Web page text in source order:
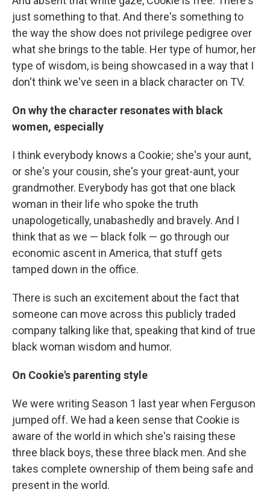
just something to that. And there's something to
the way the show does not privilege pedigree over
what she brings to the table. Her type of humor, her
type of wisdom, is being showcased in a way that I
don't think we've seen in a black character on TV.
On why the character resonates with black
women, especially
I think everybody knows a Cookie; she's your aunt,
or she's your cousin, she's your great-aunt, your
grandmother. Everybody has got that one black
woman in their life who spoke the truth
unapologetically, unabashedly and bravely. And I
think that as we — black folk — go through our
economic ascent in America, that stuff gets
tamped down in the office.
There is such an excitement about the fact that
someone can move across this publicly traded
company talking like that, speaking that kind of true
black woman wisdom and humor.
On Cookie's parenting style
We were writing Season 1 last year when Ferguson
jumped off. We had a keen sense that Cookie is
aware of the world in which she's raising these
three black boys, these three black men. And she
takes complete ownership of them being safe and
present in the world.